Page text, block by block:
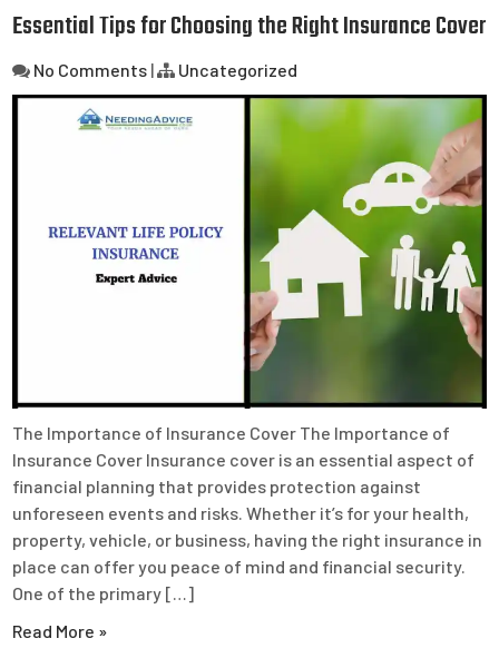
Essential Tips for Choosing the Right Insurance Cover
No Comments | Uncategorized
The Importance of Insurance Cover The Importance of
Insurance Cover Insurance cover is an essential aspect of
financial planning that provides protection against
unforeseen events and risks. Whether it’s for your health,
property, vehicle, or business, having the right insurance in
place can offer you peace of mind and financial security.
One of the primary […]
Read More »